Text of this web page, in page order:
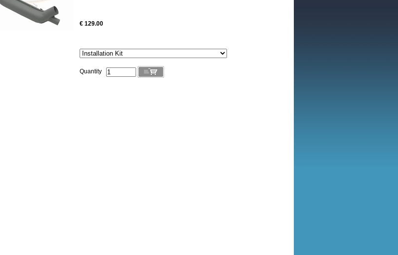
€ 129.00
Quantity